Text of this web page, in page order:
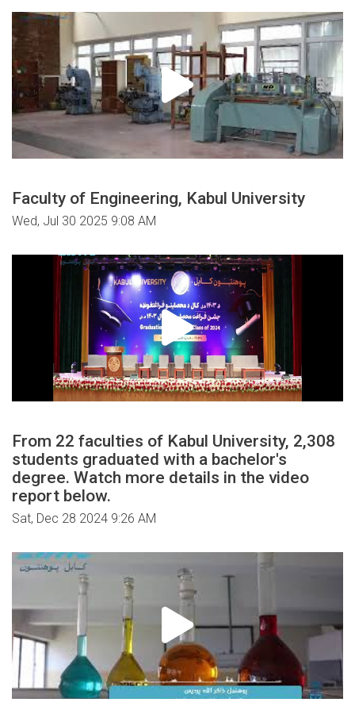
Faculty of Engineering, Kabul University
Wed, Jul 30 2025 9:08 AM
From 22 faculties of Kabul University, 2,308
students graduated with a bachelor's
degree. Watch more details in the video
report below.
Sat, Dec 28 2024 9:26 AM